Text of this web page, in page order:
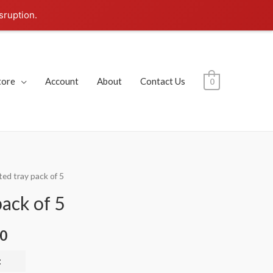
Account About Contact Us 0
tray pack of 5
of 5